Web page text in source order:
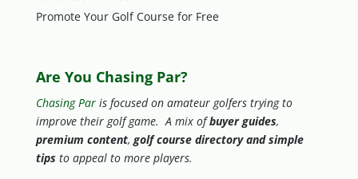
Promote Your Golf Course for Free
Are You Chasing Par?
Chasing Paris focused on amateur golfers trying to
improve their golf game. A mix ofbuyer guides,
premium content,golf course directory and simple
tips to appeal to more players.